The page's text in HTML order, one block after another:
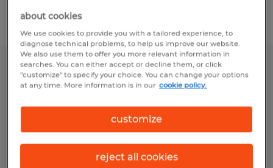
Filter
HVAC SERVICE TECHNICIAN
$24.00 - $40.00 per hour
about cookies
We use cookies to provide you with a tailored experience, to
diagnose technical problems, to help us improve our website.
We also use them to offer you more relevant information in
searches. You can either accept or decline them, or click
"customize" to specify your choice. You can change your options
at any time. More information is in our cookie policy.
customize
reject all cookies